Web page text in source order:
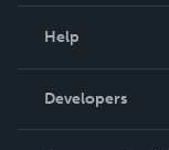
Podcast
Help
Order Lookup
Knowledge Base
Developers